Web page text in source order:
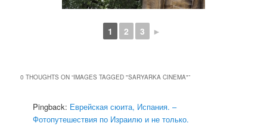
1 2 3 ►
0 THOUGHTS ON “IMAGES TAGGED "SARYARKA CINEMA"”
Pingback: Еврейская сюита, Испания. –
Фотопутешествия по Израилю и не только.